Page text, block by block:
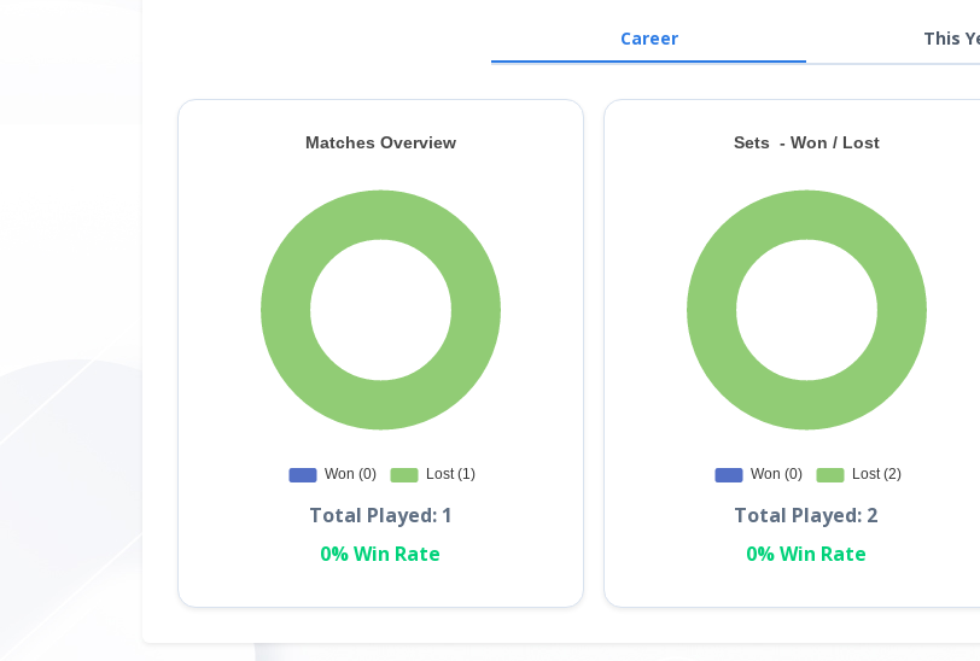
Career This
Total Played: 1
0% Win Rate
Total Played: 2
0% Win Rate